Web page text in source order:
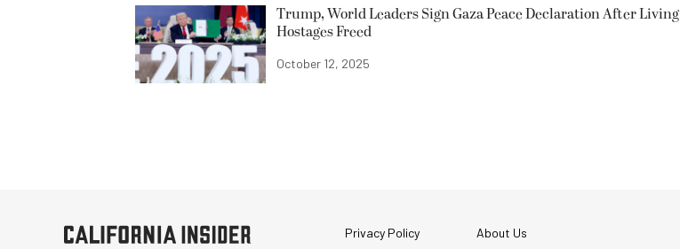
Trump, World Leaders Sign Gaza Peace Declaration After Living
Hostages Freed
October 12, 2025
Privacy Policy About Us